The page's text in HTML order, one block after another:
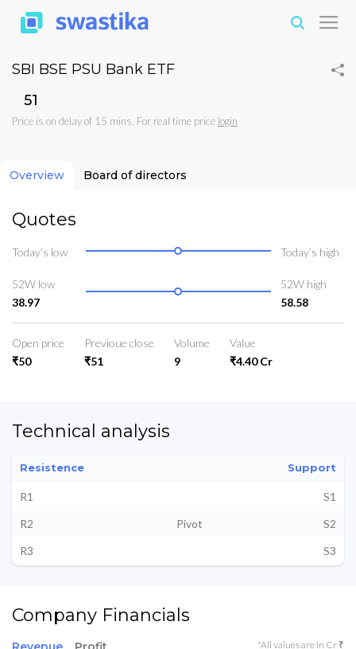
SBI BSE PSU Bank ETF
₹51
Price is on delay of 15 mins. For real time price login
Overview Board of directors
Quotes
Today’s low Today’s high
52W low
38.97
52W high
58.58
Open price
₹50
Previoue close
₹51
Volume
9
Value
₹4.40 Cr
Technical analysis
Resistence Support
R1
S1
R2
Pivot
S2
R3
S3
Company Financials
*All values are in Cr ₹